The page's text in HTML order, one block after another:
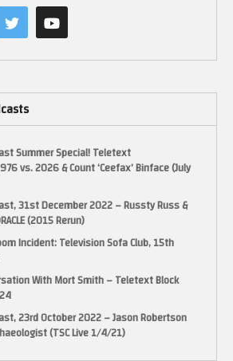
performed by @PJBonoVox
retro_or_bust/
RetroOrBust
Summer Special! Teletext
vs. 2026 & Count ‘Ceefax’ Binface (July
31st December 2022 – Russty Russ &
(2015 Rerun)
Incident: Television Sofa Club, 15th
With Mort Smith – Teletext Block
23rd October 2022 – Jason Robertson
(TSC Live 1/4/21)